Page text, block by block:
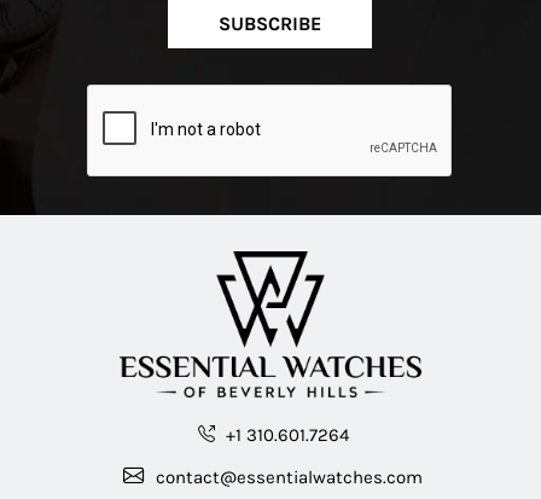
SUBSCRIBE
+1 310.601.7264
contact@essentialwatches.com